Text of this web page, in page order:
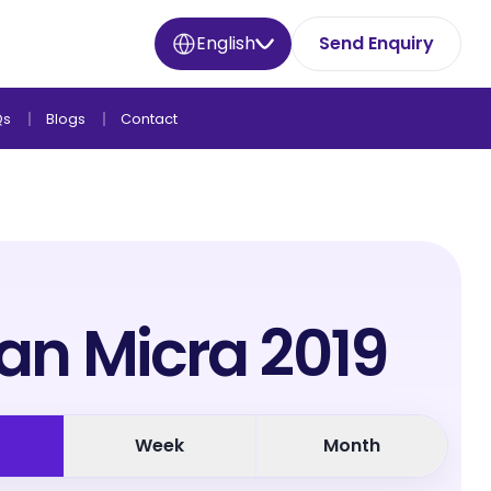
English Send Enquiry
Blogs Contact
Micra 2019
Week Month